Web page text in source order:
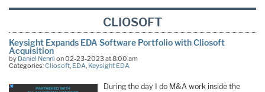
CLIOSOFT
Keysight Expands EDA Software Portfolio with Cliosoft
Acquisition
by Daniel Nenni on 02-23-2023 at 8:00 am
Categories:Cliosoft, EDA, Keysight EDA
During the day I do M&A work inside the